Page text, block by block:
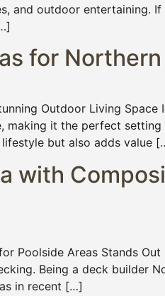
and outdoor entertaining.
for
Outdoor Living
making it the perfect
but also adds value
with
Poolside Areas Stands
Being a deck builder
in recent […]